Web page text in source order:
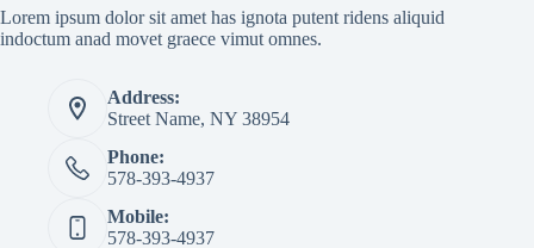
Lorem ipsum dolor sit amet has ignota putent ridens aliquid
indoctum anad movet graece vimut omnes.
Address:
Street Name, NY 38954
Phone:
578-393-4937
Mobile:
578-393-4937